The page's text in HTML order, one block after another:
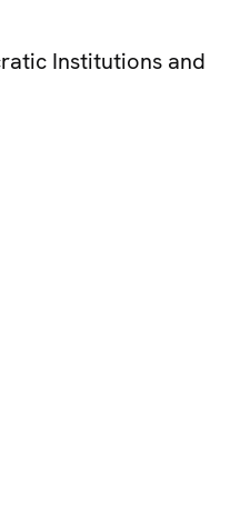
Institutions and